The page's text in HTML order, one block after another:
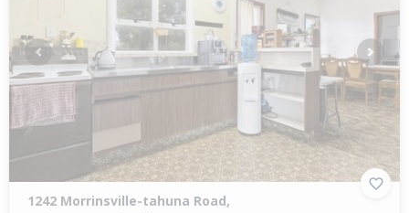
Previous Next
1242 Morrinsville-tahuna Road,